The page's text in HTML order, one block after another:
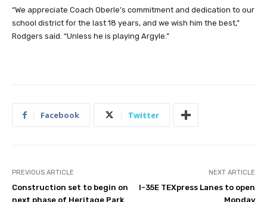
“We appreciate Coach Oberle’s commitment and dedication to our
school district for the last 18 years, and we wish him the best,”
Rodgers said. “Unless he is playing Argyle.”
Facebook Twitter
PREVIOUS ARTICLE
Construction set to begin on
next phase of Heritage Park
NEXT ARTICLE
I-35E TEXpress Lanes to open
Monday